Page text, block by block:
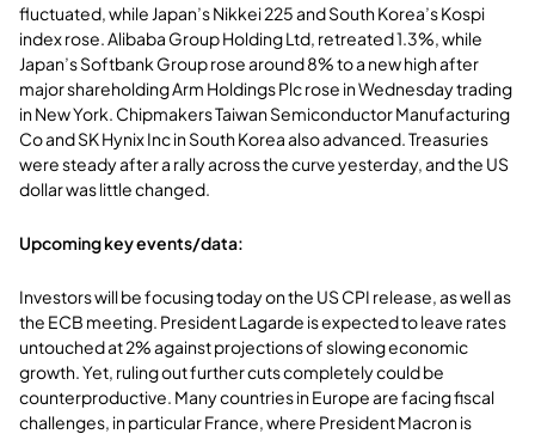
fluctuated, while Japan’s Nikkei 225 and South Korea’s Kospi
index rose. Alibaba Group Holding Ltd, retreated 1.3%, while
Japan’s Softbank Group rose around 8% to a new high after
major shareholding Arm Holdings Plc rose in Wednesday trading
in New York. Chipmakers Taiwan Semiconductor Manufacturing
Co and SK Hynix Inc in South Korea also advanced. Treasuries
were steady after a rally across the curve yesterday, and the US
dollar was little changed.
Upcoming key events/data:
Investors will be focusing today on the US CPI release, as well as
the ECB meeting. President Lagarde is expected to leave rates
untouched at 2% against projections of slowing economic
growth. Yet, ruling out further cuts completely could be
counterproductive. Many countries in Europe are facing fiscal
challenges, in particular France, where President Macron is